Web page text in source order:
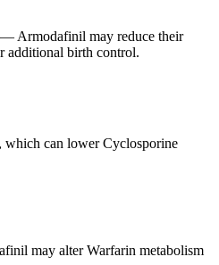
Armodafinil may reduce their
additional birth control.
can lower Cyclosporine
may alter Warfarin metabolism